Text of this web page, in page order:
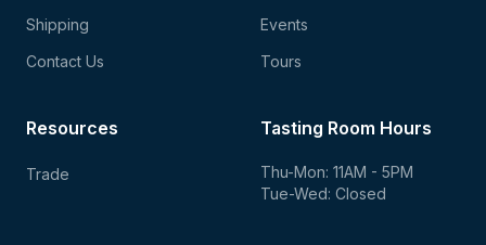
Shipping
Contact Us
Events
Tours
Tasting Room Hours
Thu-Mon: 11AM - 5PM
Tue-Wed: Closed
Resources
Trade